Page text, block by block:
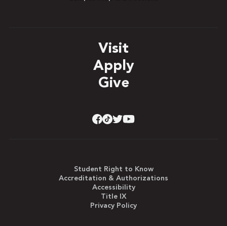
Visit
Apply
Give
Student Right to Know
Accreditation & Authorizations
Accessibility
Title IX
Privacy Policy